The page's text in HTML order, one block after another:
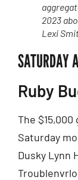
2023
Lexi
SATURDAY
Ruby
The
Saturday
Dusky Lynn